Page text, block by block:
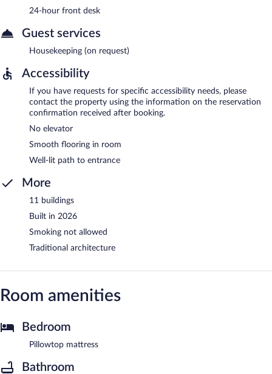
24-hour front desk
Guest services
Housekeeping (on request)
Accessibility
If you have requests for specific accessibility needs, please
contact the property using the information on the reservation
confirmation received after booking.
No elevator
Smooth flooring in room
Well-lit path to entrance
More
11 buildings
Built in 2026
Smoking not allowed
Traditional architecture
Room amenities
Bedroom
Pillowtop mattress
Bathroom